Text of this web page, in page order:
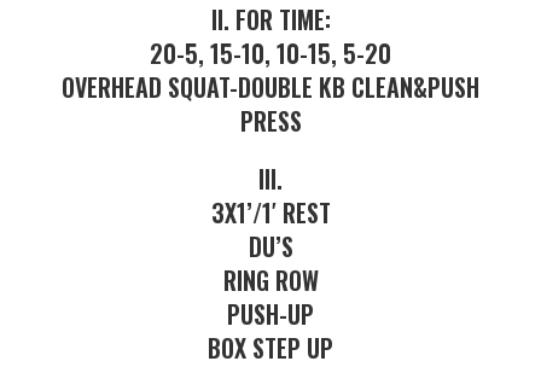
II. FOR TIME:
20-5, 15-10, 10-15, 5-20
OVERHEAD SQUAT-DOUBLE KB CLEAN&PUSH
PRESS
III.
3X1’/1′ REST
DU’S
RING ROW
PUSH-UP
BOX STEP UP